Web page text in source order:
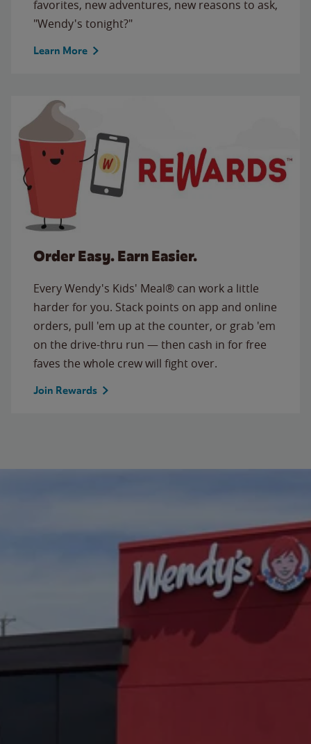
favorites, new adventures, new reasons to ask,
"Wendy's tonight?"
Learn More
Order Easy. Earn Easier.
Every Wendy's Kids' Meal® can work a little
harder for you. Stack points on app and online
orders, pull 'em up at the counter, or grab 'em
on the drive-thru run — then cash in for free
faves the whole crew will fight over.
Join Rewards